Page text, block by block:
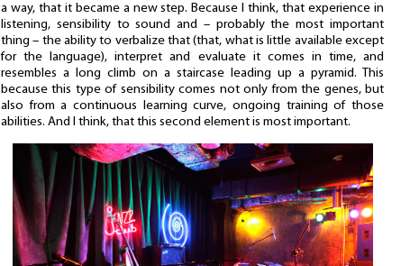
a way, that it became a new step. Because I think, that experience in
listening, sensibility to sound and – probably the most important
thing – the ability to verbalize that (that, what is little available except
for the language), interpret and evaluate it comes in time, and
resembles a long climb on a staircase leading up a pyramid. This
because this type of sensibility comes not only from the genes, but
also from a continuous learning curve, ongoing training of those
abilities. And I think, that this second element is most important.